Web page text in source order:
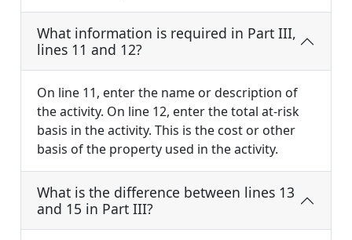
What information is required in Part III,
lines 11 and 12?
On line 11, enter the name or description of
the activity. On line 12, enter the total at-risk
basis in the activity. This is the cost or other
basis of the property used in the activity.
What is the difference between lines 13
and 15 in Part III?